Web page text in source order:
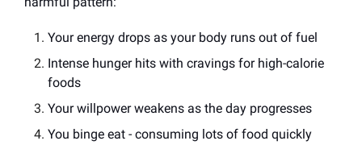
Your energy drops as your body runs out of fuel
Intense hunger hits with cravings for high-calorie
foods
Your willpower weakens as the day progresses
You binge eat - consuming lots of food quickly